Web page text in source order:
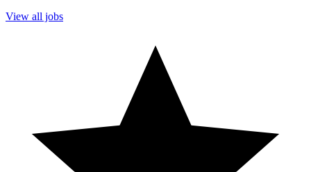
View all jobs